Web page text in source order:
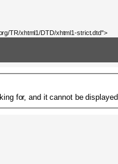
TR/xhtml1/DTD/xhtml1-strict.dtd">
for, and it cannot be displayed.